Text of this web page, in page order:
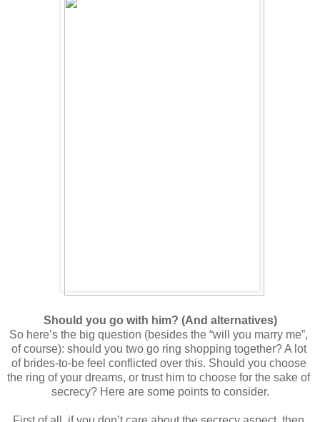
Should you go with him? (And alternatives)
So here’s the big question (besides the “will you marry me”,
of course): should you two go ring shopping together? A lot
of brides-to-be feel conflicted over this. Should you choose
the ring of your dreams, or trust him to choose for the sake of
secrecy? Here are some points to consider.